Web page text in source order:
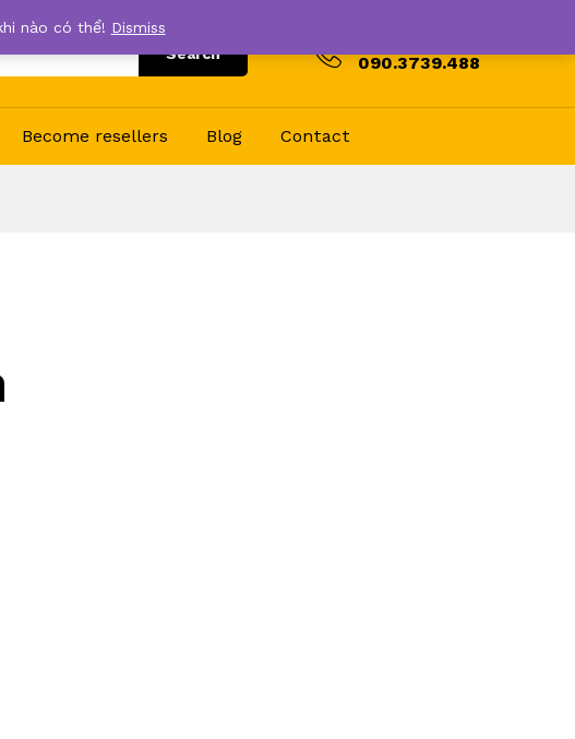
Search 090.3739.488
Become resellers Blog Contact
nào có thể! Dismiss